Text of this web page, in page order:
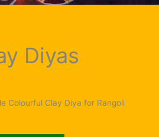
Diyas
Colourful Clay Diya for Rangoli